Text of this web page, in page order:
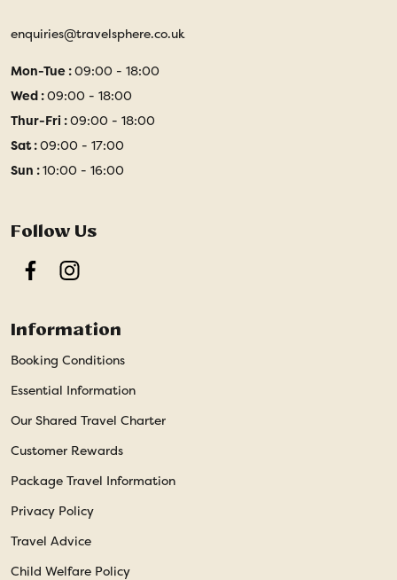
enquiries@travelsphere.co.uk
Mon-Tue :09:00 - 18:00
Wed :09:00 - 18:00
Thur-Fri :09:00 - 18:00
Sat :09:00 - 17:00
Sun :10:00 - 16:00
Follow Us
FacebookInstagram
Information
Booking Conditions
Essential Information
Our Shared Travel Charter
Customer Rewards
Package Travel Information
Privacy Policy
Travel Advice
Child Welfare Policy